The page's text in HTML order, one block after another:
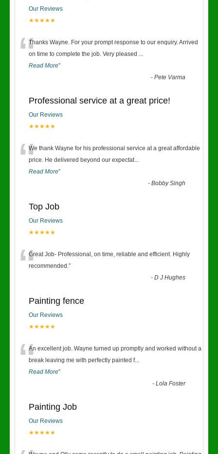
Our Reviews
★★★★★
“Thanks Wayne. For your prompt response to our enquiry. Arrived
on time to complete the job. Very pleased ...
Read More”
-Pete Varma
Professional service at a great price!
Our Reviews
★★★★★
“We thank Wayne for his professional service at a great affordable
price. He delivered beyond our expectat...
Read More”
-Bobby Singh
Top Job
Our Reviews
★★★★★
“Great Job- Professional, on time, reliable and efficient. Highly
recommended.”
-D J Hughes
Painting fence
Our Reviews
★★★★★
“An excellent job. Wayne turned up promptly and worked without a
break leaving me with perfectly painted f...
Read More”
-Lola Foster
Painting Job
Our Reviews
★★★★★